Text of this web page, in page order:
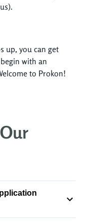
up, you can get
with an
to Prokon!